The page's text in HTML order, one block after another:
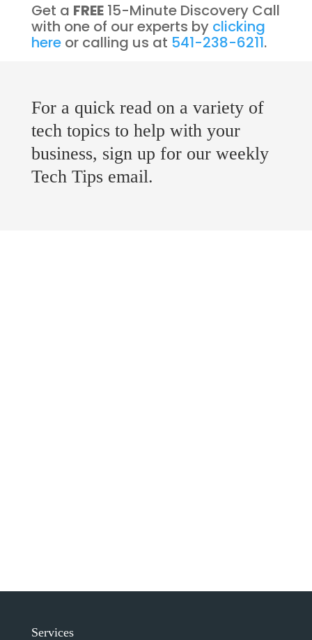
Get a FREE15-Minute Discovery Call
with one of our experts by clicking
here or calling us at 541-238-6211.
For a quick read on a variety of
tech topics to help with your
business, sign up for our weekly
Tech Tips email.
Services